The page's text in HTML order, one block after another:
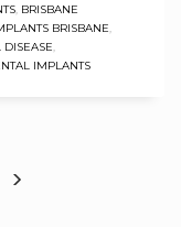
BRISBANE
BRISBANE
DISEASE
IMPLANTS